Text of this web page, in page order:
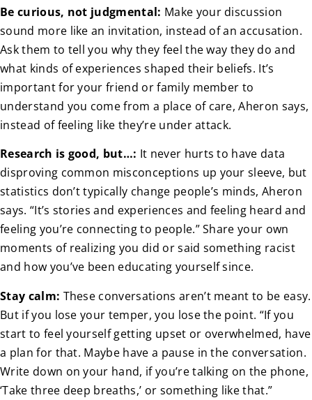
Be curious, not judgmental: Make your discussion
sound more like an invitation, instead of an accusation.
Ask them to tell you why they feel the way they do and
what kinds of experiences shaped their beliefs. It’s
important for your friend or family member to
understand you come from a place of care, Aheron says,
instead of feeling like they’re under attack.
Research is good, but…: It never hurts to have data
disproving common misconceptions up your sleeve, but
statistics don’t typically change people’s minds, Aheron
says. “It’s stories and experiences and feeling heard and
feeling you’re connecting to people.” Share your own
moments of realizing you did or said something racist
and how you’ve been educating yourself since.
Stay calm: These conversations aren’t meant to be easy.
But if you lose your temper, you lose the point. “If you
start to feel yourself getting upset or overwhelmed, have
a plan for that. Maybe have a pause in the conversation.
Write down on your hand, if you’re talking on the phone,
‘Take three deep breaths,’ or something like that.”